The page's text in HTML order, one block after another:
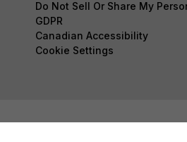
Do Not Sell Or Share My
GDPR
Canadian Accessibility
Cookie Settings